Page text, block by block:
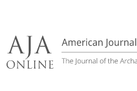
content